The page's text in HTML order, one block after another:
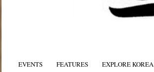
EVENTS FEATURES EXPLORE KOREA